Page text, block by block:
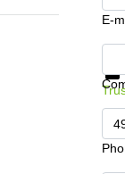
E-
Get